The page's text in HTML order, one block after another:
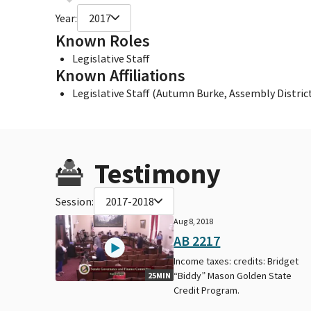
Year: 2017
Known Roles
Legislative Staff
Known Affiliations
Legislative Staff (Autumn Burke, Assembly
Testimony
Session: 2017-2018
25MIN
Aug 8, 2018
AB 2217
Income taxes: credits: Bridget
“Biddy” Mason Golden State
Credit Program.